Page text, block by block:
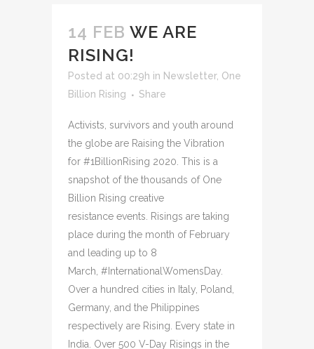
14 FEB WE ARE
RISING!
Posted at 00:29h in Newsletter, One
Billion Rising
Share
Activists, survivors and youth around
the globe are Raising the Vibration
for #1BillionRising 2020. This is a
snapshot of the thousands of One
Billion Rising creative
resistance events. Risings are taking
place during the month of February
and leading up to 8
March, #InternationalWomensDay.
Over a hundred cities in Italy, Poland,
Germany, and the Philippines
respectively are Rising. Every state in
India. Over 500 V-Day Risings in the